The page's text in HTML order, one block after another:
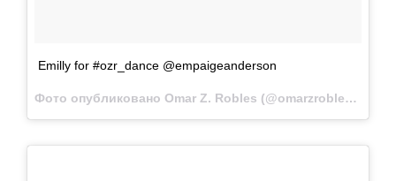
Emilly for #ozr_dance @empaigeanderson
Фото опубликовано Omar Z. Robles (@omarzrobles)